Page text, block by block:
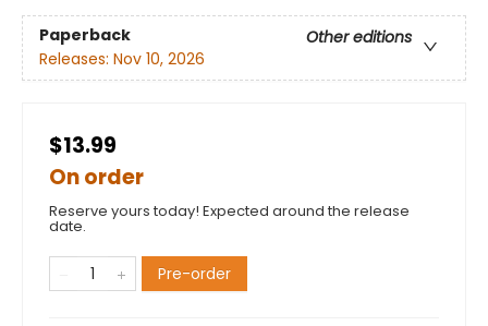
Paperback
Other editions
Releases: Nov 10, 2026
$13.99
On order
Reserve yours today! Expected around the release
date.
Pre-order